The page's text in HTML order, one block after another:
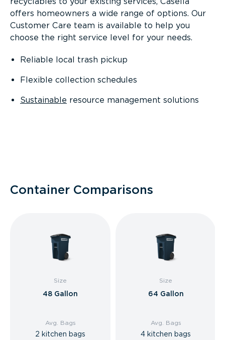
offers homeowners a wide range of options. Our
Customer Care team is available to help you
choose the right service level for your needs.
Reliable local trash pickup
Flexible collection schedules
Sustainable resource management solutions
Container Comparisons
Size
48 Gallon
Avg. Bags
2 kitchen bags
Size
64 Gallon
Avg. Bags
4 kitchen bags